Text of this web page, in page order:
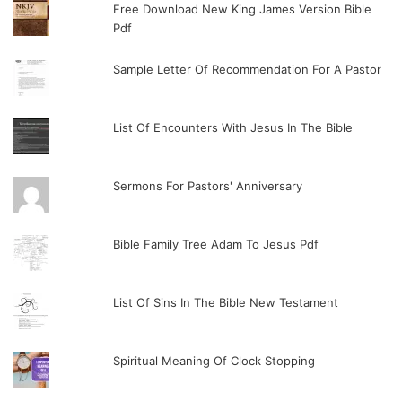
Free Download New King James Version Bible
Pdf
Sample Letter Of Recommendation For A Pastor
List Of Encounters With Jesus In The Bible
Sermons For Pastors' Anniversary
Bible Family Tree Adam To Jesus Pdf
List Of Sins In The Bible New Testament
Spiritual Meaning Of Clock Stopping